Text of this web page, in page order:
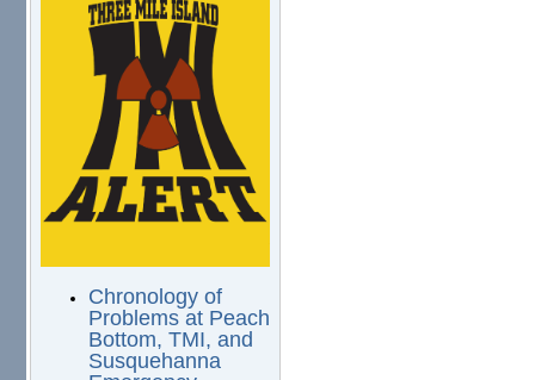
Chronology of
Problems at Peach
Bottom, TMI, and
Susquehanna